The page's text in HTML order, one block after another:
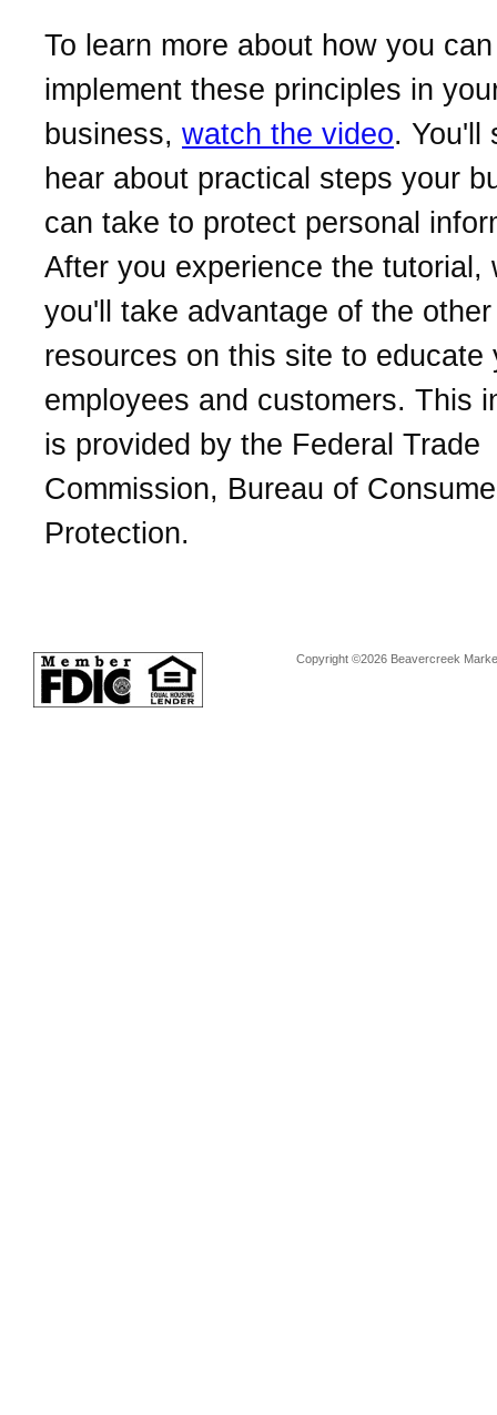
To learn more about how you can
implement these principles in
business, watch the video. You'll
hear about practical steps your
can take to protect personal
After you experience the tutorial,
you'll take advantage of the other
resources on this site to educate
employees and customers. This
is provided by the Federal Trade
Commission, Bureau of
Protection.
Copyright ©2026 Beavercreek